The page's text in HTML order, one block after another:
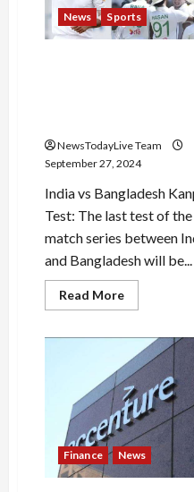
News Sports
NewsTodayLive Team
September 27, 2024
India vs Bangladesh
Test: The last test of
match series between
and Bangladesh will be...
Read MoreRead
more
play
a
new
trick
in
Kanpur…
This
spinner
will
increase
India’s
Finance News